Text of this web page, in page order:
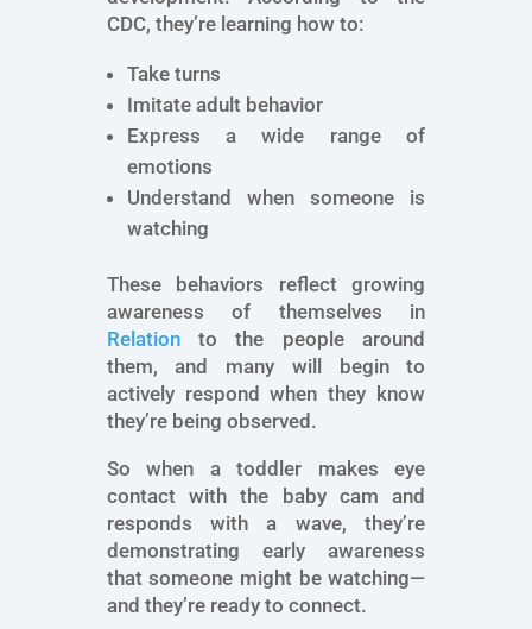
CDC, they’re learning how to:
Take turns
Imitate adult behavior
Express a wide range of
emotions
Understand when someone is
watching
These behaviors reflect growing
awareness of themselves in
Relationto the people around
them, and many will begin to
actively respond when they know
they’re being observed.
So when a toddler makes eye
contact with the baby cam and
responds with a wave, they’re
demonstrating early awareness
that someone might be watching—
and they’re ready to connect.